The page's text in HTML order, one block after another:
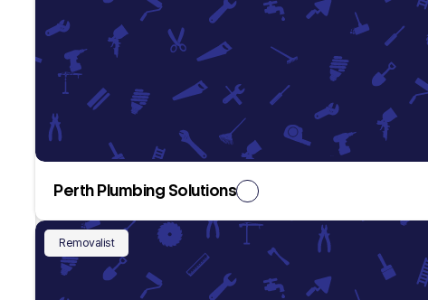
Perth Plumbing Solutions
Removalist